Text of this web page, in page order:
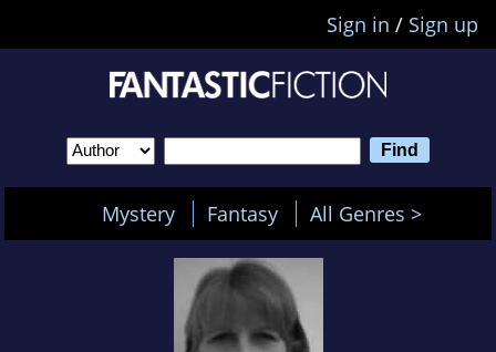
Sign in / Sign up
Mystery Fantasy All Genres >